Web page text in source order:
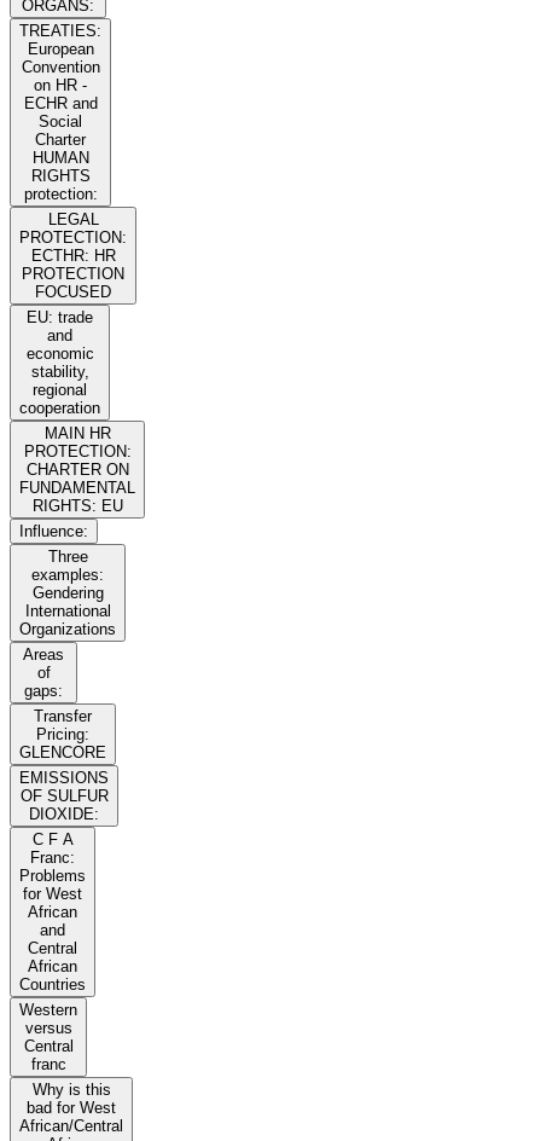
ORGANS:
TREATIES:
European
Convention
on HR -
ECHR and
Social
Charter
HUMAN
RIGHTS
protection:
LEGAL
PROTECTION:
ECTHR: HR
PROTECTION
FOCUSED
EU: trade
and
economic
stability,
regional
cooperation
MAIN HR
PROTECTION:
CHARTER ON
FUNDAMENTAL
RIGHTS: EU
Influence:
Three
examples:
Gendering
International
Organizations
Areas
of
gaps:
Transfer
Pricing:
GLENCORE
EMISSIONS
OF SULFUR
DIOXIDE:
C F A
Franc:
Problems
for West
African
and
Central
African
Countries
Western
versus
Central
franc
Why is this
bad for West
African/Central